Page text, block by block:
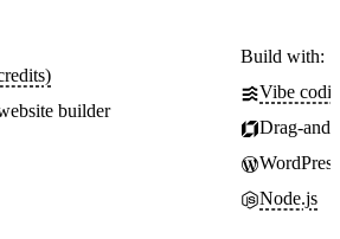
builder
Build with:
Vibe
Drag-
WordPress
Node.js